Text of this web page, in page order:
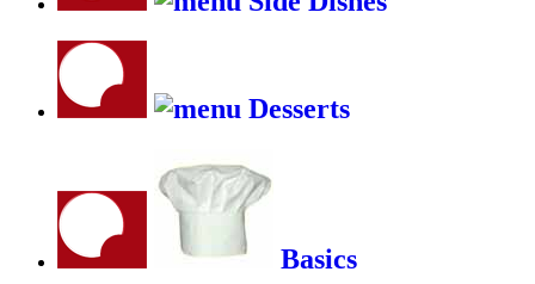
Desserts
Basics